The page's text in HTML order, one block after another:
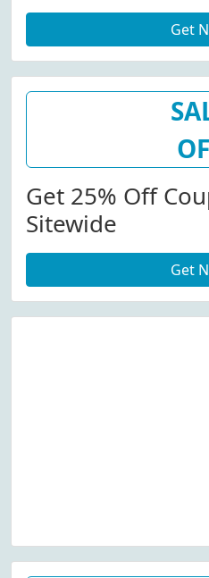
Get
Get 25% Off
Sitewide
Get